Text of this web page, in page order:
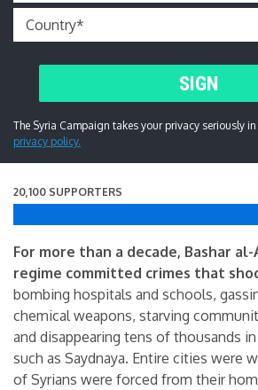
20,100 SUPPORTERS
For more than a decade, Bashar al-
regime committed crimes that
bombing hospitals and schools,
chemical weapons, starving
and disappearing tens of thousands
such as Saydnaya. Entire cities were
of Syrians were forced from their
SIGN
The Syria Campaign takes your privacy seriously
privacy policy.